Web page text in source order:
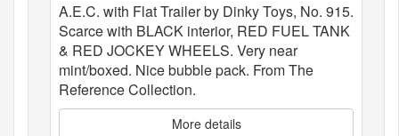
A.E.C. with Flat Trailer by Dinky Toys, No. 915.
Scarce with BLACK interior, RED FUEL TANK
& RED JOCKEY WHEELS. Very near
mint/boxed. Nice bubble pack. From The
Reference Collection.
More details